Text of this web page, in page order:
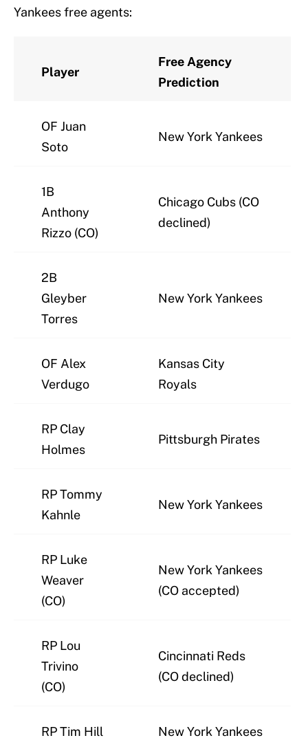
Yankees free agents:
Player
Free Agency
Prediction
OF Juan
Soto
New York Yankees
1B
Anthony
Rizzo (CO)
Chicago Cubs (CO
declined)
2B
Gleyber
Torres
New York Yankees
OF Alex
Verdugo
Kansas City
Royals
RP Clay
Holmes
Pittsburgh Pirates
RP Tommy
Kahnle
New York Yankees
RP Luke
Weaver
(CO)
New York Yankees
(CO accepted)
RP Lou
Trivino
(CO)
Cincinnati Reds
(CO declined)
RP Tim Hill New York Yankees